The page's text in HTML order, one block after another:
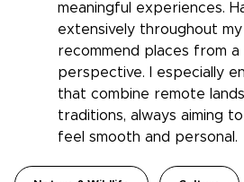
meaningful experiences.
extensively throughout my
recommend places from a
perspective. I especially
that combine remote
traditions, always aiming
feel smooth and personal.